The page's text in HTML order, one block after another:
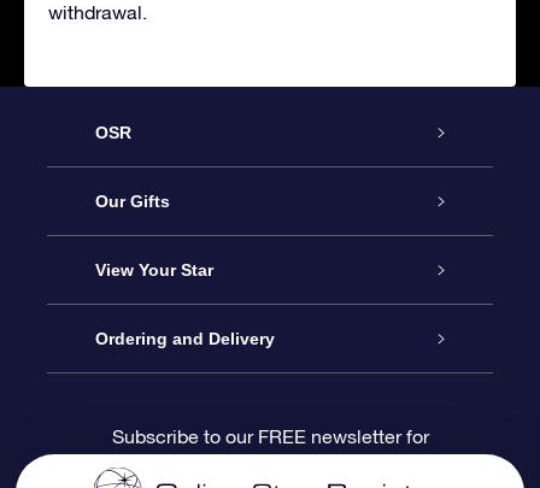
withdrawal.
OSR
Service
About us
Contact us
Blog
Our Gifts
Online Star Gift
OSR Gift Pack
OSR Gift Card
View Your Star
Star Register
Star Page
Ordering and Delivery
Payment information
Subscribe to our FREE newsletter for